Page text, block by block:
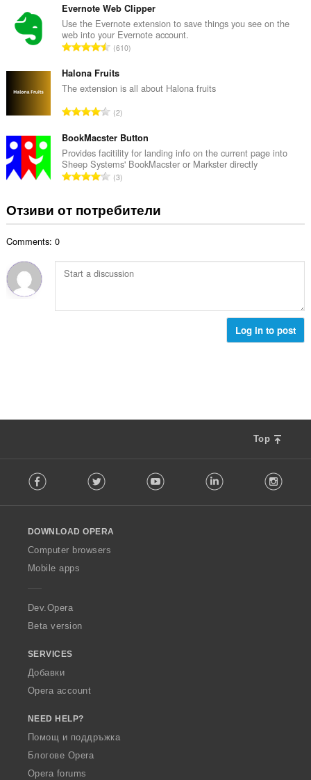
о
ц
е
н
к
и
щ
б
р
о
о
ц
е
н
к
и
:
Evernote Web Clipper
Use the Evernote extension to save things you see on the
web into your Evernote account.
О
щ
б
о
о
ц
е
н
и
:
610
Halona Fruits
The extension is all about Halona fruits
О
щ
б
р
о
о
ц
к
и
2
BookMacster Button
Provides facitility for landing info on the current page into
Sheep Systems' BookMacster or Markster directly
О
щ
б
й
о
н
3
Отзиви от потребители
Comments: 0
Log in to post
Top
o
w
O
p
a
Facebook Twitter Youtube LinkedIn
DOWNLOAD OPERA
Computer browsers
Mobile apps
Dev.Opera
Beta version
SERVICES
Добавки
Opera account
NEED HELP?
Помощ и поддръжка
Блогове Opera
Opera forums